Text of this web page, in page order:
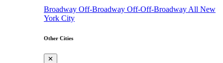
Broadway Off-Broadway Off-Off-Broadway All New
York City
Other Cities
✕